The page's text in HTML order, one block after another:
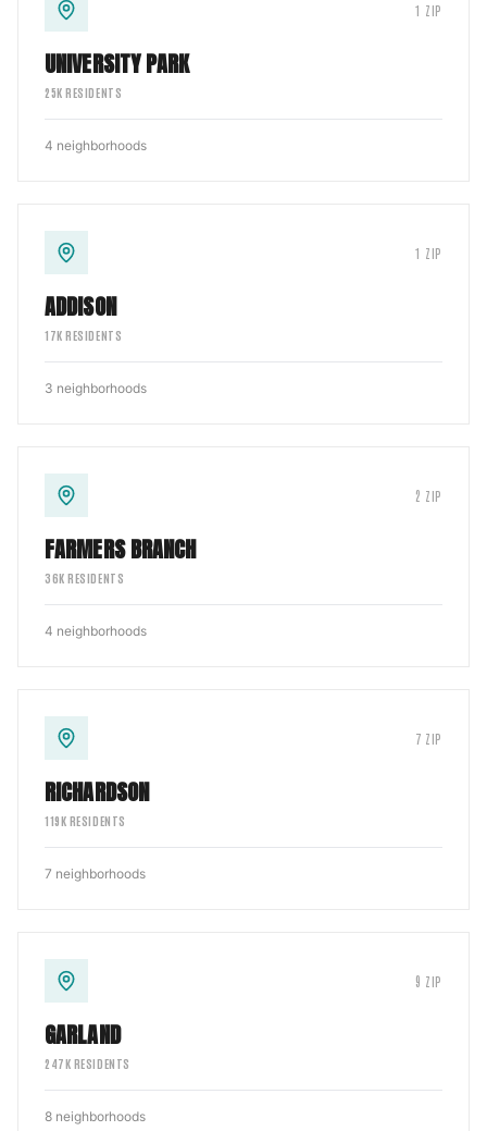
1 ZIP
UNIVERSITY PARK
25K RESIDENTS
4 neighborhoods
1 ZIP
ADDISON
17K RESIDENTS
3 neighborhoods
2 ZIP
FARMERS BRANCH
36K RESIDENTS
4 neighborhoods
7 ZIP
RICHARDSON
119K RESIDENTS
7 neighborhoods
9 ZIP
GARLAND
247K RESIDENTS
8 neighborhoods